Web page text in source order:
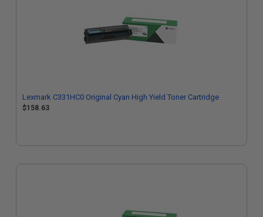
Lexmark C331HC0 Original Cyan High Yield Toner Cartridge
$158.63